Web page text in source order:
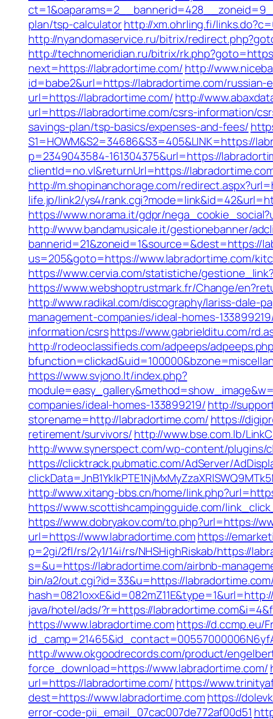
plan/tsp-calculatorhttp://xm.ohrling.fi/
http://nyandomaservice.ru/bitrix/
http://technomeridian.ru/bitrix/
next=https://labradortime.com/ http://
id=babe2&url=https://labradortime.com/russian-
url=https://labradortime.com/ http://
url=https://labradortime.com/csrs-information/
savings-plan/tsp-basics/expenses-and-fees/
S1=HOWM&S2=34686&S3=405&LINK=https://
p=2349043584-161304375&url=https://
clientId=no.vl&returnUrl=https://
http://m.shopinanchorage.com/
life.jp/link2/ys4/
https://www.norama.it/gdpr/
http://www.bandamusicale.it/gestionebanner/
bannerid=21&zoneid=1&source=&dest=https://
us=205&goto=https://www.labradortime.com/
https://www.cervia.com/statistiche/
https://www.webshoptrustmark.fr/Change/
http://www.radikal.com/discography/lariss-dale-
management-companies/ideal-homes-
information/csrshttps://www.gabrielditu.com/
http://rodeoclassifieds.com/adpeeps/
https://www.svjono.lt/index.php?
companies/ideal-homes-133899219/ http://
storename=http://labradortime.com/ https://
retirement/survivors/ http://www.bse.com.lb/
http://www.synerspect.com/wp-content/
https://clicktrack.pubmatic.com/AdServer/
http://www.xitang-bbs.cn/home/
https://www.scottishcampingguide.com/
https://www.dobryakov.com/to.php?url=https://
url=https://www.labradortime.com https://
p=2gi/2fl/rs/2y1/14i/rs/NHSHighRiskab/https://
s=&u=https://labradortime.com/airbnb-
bin/a2/out.cgi?id=33&u=https://
java/hotel/ads/?r=https://
https://www.labradortime.com https://d.ccmp.eu/
http://www.okgoodrecords.com/product/
force_download=https://www.labradortime.com/
url=https://labradortime.com/ https://
dest=https://www.labradortime.com https://
error-code-pii_email_07cac007de772af00d51